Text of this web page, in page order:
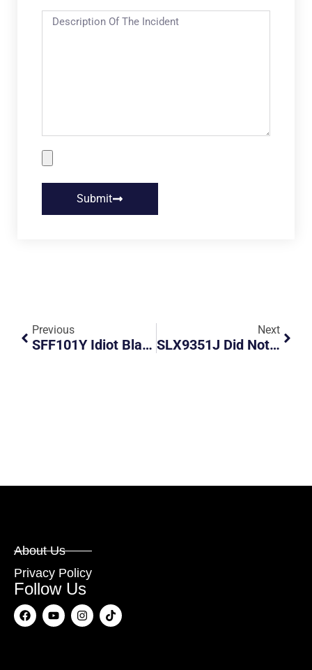
Submit
Previous
SFF101Y Idiot Black Audi Change Lanes Recklessly Without Signals
Next
SLX9351J Did Not Plan His Destination
About Us
Privacy Policy
Follow Us